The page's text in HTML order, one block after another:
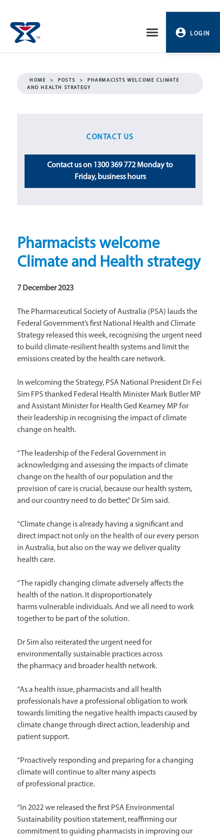
content
LOGIN
HOME > POSTS >
PHARMACISTS WELCOME CLIMATE
AND HEALTH STRATEGY
CONTACT US
Contact us on 1300 369 772 Monday to
Friday, business hours
Pharmacists welcome
Climate and Health strategy
7 December 2023
The Pharmaceutical Society of Australia (PSA) lauds the
Federal Government’s first National Health and Climate
Strategy released this week, recognising the urgent need
to build climate-resilient health systems and limit the
emissions created by the health care network.
In welcoming the Strategy, PSA National President Dr Fei
Sim FPS thanked Federal Health Minister Mark Butler MP
and Assistant Minister for Health Ged Kearney MP for
their leadership in recognising the impact of climate
change on health.
“The leadership of the Federal Government in
acknowledging and assessing the impacts of climate
change on the health of our population and the
provision of care is crucial, because our health system,
and our country need to do better,” Dr Sim said.
“Climate change is already having a significant and
direct impact not only on the health of our every person
in Australia, but also on the way we deliver quality
health care.
“The rapidly changing climate adversely affects the
health of the nation. It disproportionately
harms vulnerable individuals. And we all need to work
together to be part of the solution.
Dr Sim also reiterated the urgent need for
environmentally sustainable practices across
the pharmacy and broader health network.
“As a health issue, pharmacists and all health
professionals have a professional obligation to work
towards limiting the negative health impacts caused by
climate change through direct action, leadership and
patient support.
“Proactively responding and preparing for a changing
climate will continue to alter many aspects
of professional practice.
“In 2022 we released the first PSA Environmental
Sustainability position statement, reaffirming our
commitment to guiding pharmacists in improving our